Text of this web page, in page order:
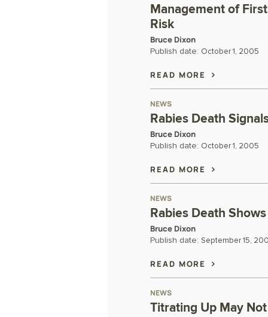
Management of
Risk
Bruce Dixon
Publish date: October 1, 2005
READ MORE
NEWS
Rabies Death
Bruce Dixon
Publish date: October 1, 2005
READ MORE
NEWS
Rabies Death
Bruce Dixon
Publish date: September 15,
READ MORE
NEWS
Titrating Up May